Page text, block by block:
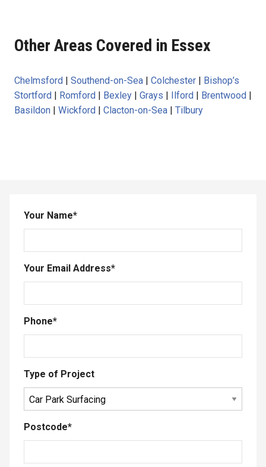
Other Areas Covered in Essex
Chelmsford | Southend-on-Sea | Colchester | Bishop’s
Stortford | Romford | Bexley | Grays | Ilford | Brentwood |
Basildon | Wickford | Clacton-on-Sea | Tilbury
Your Name*
Your Email Address*
Phone*
Type of Project
Postcode*